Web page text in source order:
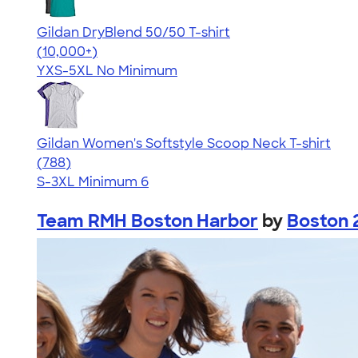
Gildan DryBlend 50/50 T-shirt
4.59
20134
(10,000+)
YXS-5XL No Minimum
Gildan Women's Softstyle Scoop Neck T-shirt
4.48
788
(788)
S-3XL Minimum 6
Team RMH Boston Harbor by Boston